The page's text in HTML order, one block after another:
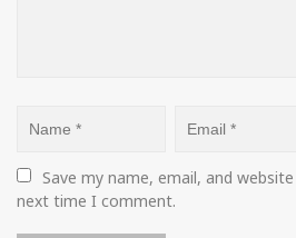
Save my name, email, and
next time I comment.